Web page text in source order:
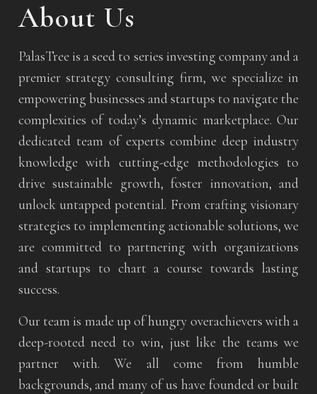
About Us
PalasTree is a seed to series investing company and a
premier strategy consulting firm, we specialize in
empowering businesses and startups to navigate the
complexities of today’s dynamic marketplace. Our
dedicated team of experts combine deep industry
knowledge with cutting-edge methodologies to
drive sustainable growth, foster innovation, and
unlock untapped potential. From crafting visionary
strategies to implementing actionable solutions, we
are committed to partnering with organizations
and startups to chart a course towards lasting
success.
Our team is made up of hungry overachievers with a
deep-rooted need to win, just like the teams we
partner with. We all come from humble
backgrounds, and many of us have founded or built